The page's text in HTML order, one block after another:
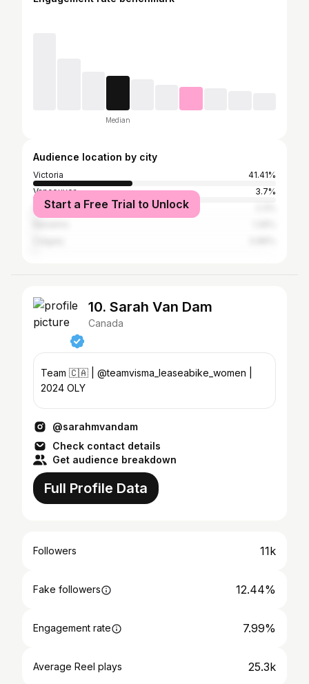
Median
Audience location by city
Victoria
41.41%
Vancouver
3.7%
Sidney
Start a Free Trial to Unlock
10. Sarah Van Dam
Canada
Team 🇨🇦 | @teamvisma_leaseabike_women |
2024 OLY
@sarahmvandam
Check contact details
Get audience breakdown
Full Profile Data
Followers 11k
Fake followers 12.44%
Engagement rate 7.99%
Average Reel plays 25.3k